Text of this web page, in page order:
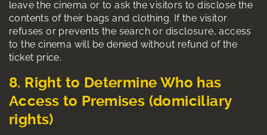
leave the cinema or to ask the visitors to disclose the
contents of their bags and clothing. If the visitor
refuses or prevents the search or disclosure, access
to the cinema will be denied without refund of the
ticket price.
8. Right to Determine Who has
Access to Premises (domiciliary
rights)